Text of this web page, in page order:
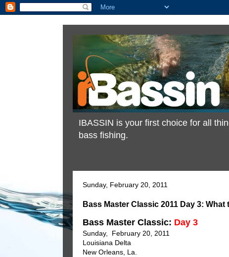
IBASSIN is your first choice for all
bass fishing.
Sunday, February 20, 2011
Bass Master Classic 2011 Day 3: What
Bass Master Classic: Day 3
Sunday, February 20, 2011
Louisiana Delta
New Orleans, La.